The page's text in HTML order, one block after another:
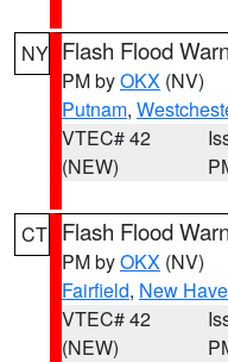
NY Flash Flood
PM byOKX (NV)
Putnam,
VTEC# 42
(NEW)
CT Flash Flood
PM byOKX (NV)
Fairfield, New
VTEC# 42
(NEW)